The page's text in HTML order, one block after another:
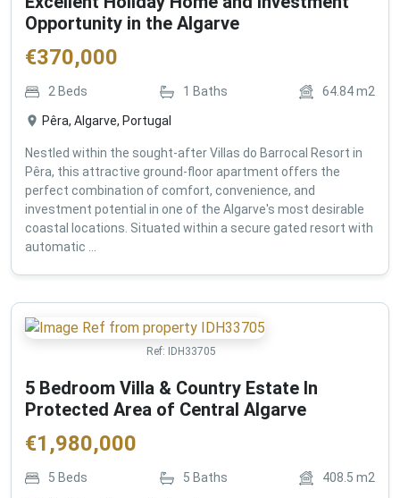
Opportunity in the Algarve
€370,000
2 Beds 1 Baths 64.84m2
Pêra, Algarve, Portugal
Nestled within the sought-after Villas do Barrocal Resort in
Pêra, this attractive ground-floor apartment offers the
perfect combination of comfort, convenience, and
investment potential in one of the Algarve's most desirable
coastal locations. Situated within a secure gated resort with
automatic ...
Ref: IDH33705
5 Bedroom Villa & Country Estate In
Protected Area of Central Algarve
€1,980,000
5 Beds 5 Baths 408.5 m2